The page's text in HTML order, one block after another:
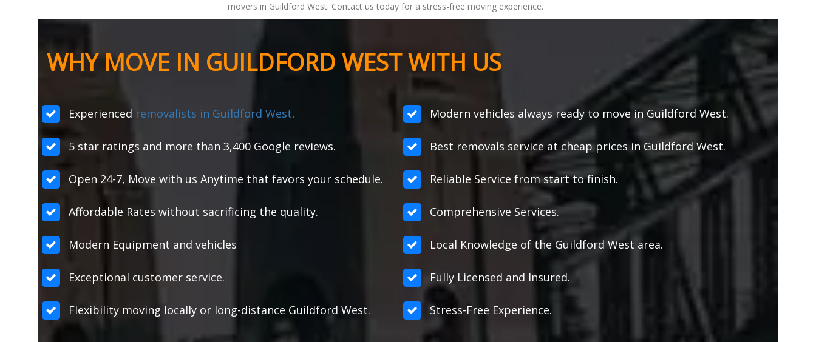
movers in Guildford West. Contact us today for a stress-free moving experience.
WHY MOVE IN GUILDFORD WEST WITH US
Experienced removalists in Guildford West. Modern vehicles always ready to move in Guildford West.
5 star ratings and more than 3,400 Google reviews. Best removals service at cheap prices in Guildford West.
Open 24-7, Move with us Anytime that favors your schedule. Reliable Service from start to finish.
Affordable Rates without sacrificing the quality. Comprehensive Services.
Modern Equipment and vehicles Local Knowledge of the Guildford West area.
Exceptional customer service. Fully Licensed and Insured.
Flexibility moving locally or long-distance Guildford West. Stress-Free Experience.